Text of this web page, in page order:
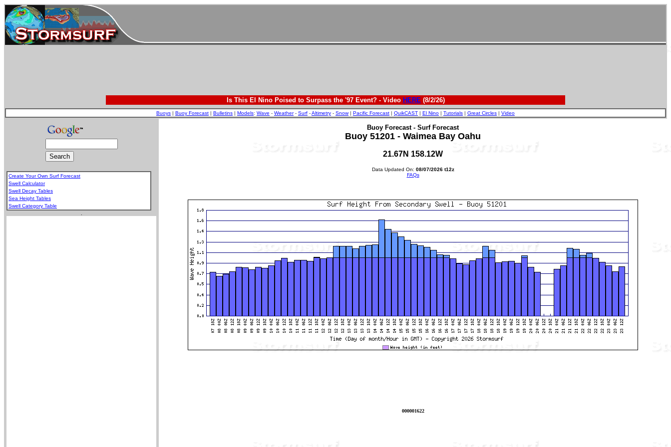
Is This El Nino Poised to Surpass the '97 Event? - Video HERE(8/2/26)
Buoys | Buoy Forecast | Bulletins | Models: Wave - Weather- Surf -Altimetry - Snow| Pacific Forecast | QuikCAST | El Nino | Tutorials | Great Circles | Video
Create Your Own Surf Forecast
Swell Calculator
Swell Decay Tables
Sea Height Tables
Swell Category Table
Buoy Forecast - Surf Forecast
Buoy 51201 - Waimea Bay Oahu
21.67N 158.12W
Data Updated On: 08/07/2026 t12z
FAQs
000001622